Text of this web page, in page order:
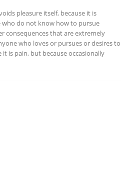
pleasure itself, because it is
who do not know how to pursue
consequences that are extremely
who loves or pursues or desires to
is pain, but because occasionally